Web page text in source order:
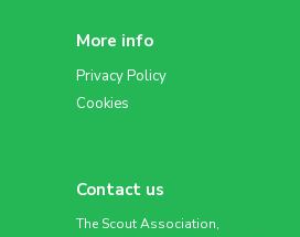
More info
Privacy Policy
Cookies
Contact us
The Scout Association,